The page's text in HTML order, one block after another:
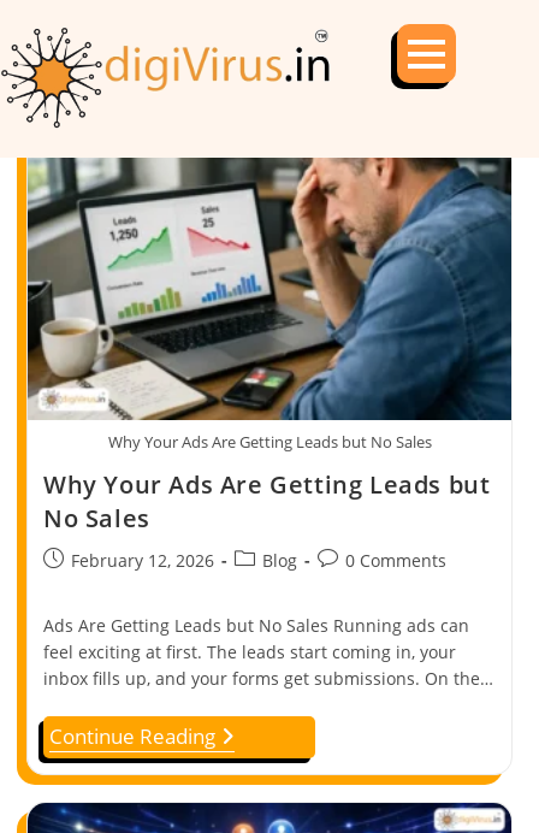
Why Your Ads Are Getting Leads but No Sales
Why Your Ads Are Getting Leads but
No Sales
February 12, 2026 Blog 0 Comments
Ads Are Getting Leads but No Sales Running ads can
feel exciting at first. The leads start coming in, your
inbox fills up, and your forms get submissions. On the…
Continue Reading